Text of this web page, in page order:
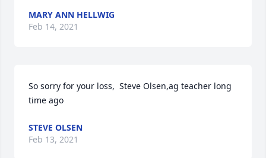
MARY ANN HELLWIG
Feb 14, 2021
So sorry for your loss,  Steve Olsen,ag teacher long
time ago
STEVE OLSEN
Feb 13, 2021